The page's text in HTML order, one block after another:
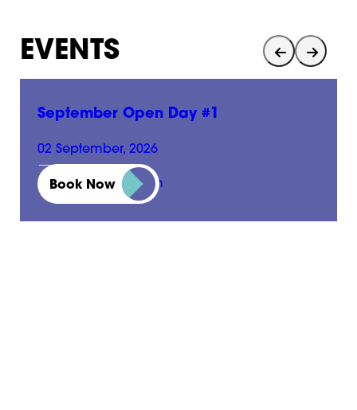
EVENTS
September Open Day #1
02 September, 2026
01:00 pm - 05:00 pm
Book Now